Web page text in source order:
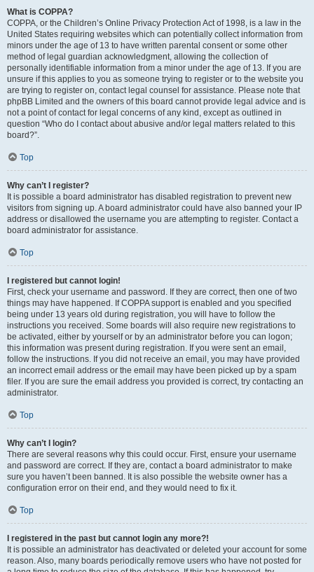
What is COPPA?
COPPA, or the Children’s Online Privacy Protection Act of 1998, is a law in the
United States requiring websites which can potentially collect information from
minors under the age of 13 to have written parental consent or some other
method of legal guardian acknowledgment, allowing the collection of
personally identifiable information from a minor under the age of 13. If you are
unsure if this applies to you as someone trying to register or to the website you
are trying to register on, contact legal counsel for assistance. Please note that
phpBB Limited and the owners of this board cannot provide legal advice and is
not a point of contact for legal concerns of any kind, except as outlined in
question “Who do I contact about abusive and/or legal matters related to this
board?”.
Top
Why can’t I register?
It is possible a board administrator has disabled registration to prevent new
visitors from signing up. A board administrator could have also banned your IP
address or disallowed the username you are attempting to register. Contact a
board administrator for assistance.
Top
I registered but cannot login!
First, check your username and password. If they are correct, then one of two
things may have happened. If COPPA support is enabled and you specified
being under 13 years old during registration, you will have to follow the
instructions you received. Some boards will also require new registrations to
be activated, either by yourself or by an administrator before you can logon;
this information was present during registration. If you were sent an email,
follow the instructions. If you did not receive an email, you may have provided
an incorrect email address or the email may have been picked up by a spam
filer. If you are sure the email address you provided is correct, try contacting an
administrator.
Top
Why can’t I login?
There are several reasons why this could occur. First, ensure your username
and password are correct. If they are, contact a board administrator to make
sure you haven’t been banned. It is also possible the website owner has a
configuration error on their end, and they would need to fix it.
Top
I registered in the past but cannot login any more?!
It is possible an administrator has deactivated or deleted your account for some
reason. Also, many boards periodically remove users who have not posted for